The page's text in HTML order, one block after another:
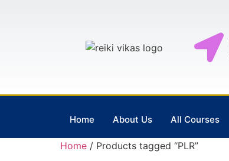
Home About Us All Courses
Home / Products tagged “PLR”